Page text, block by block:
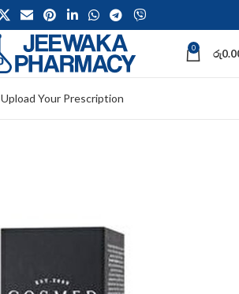
0 රු
Upload Your Prescription